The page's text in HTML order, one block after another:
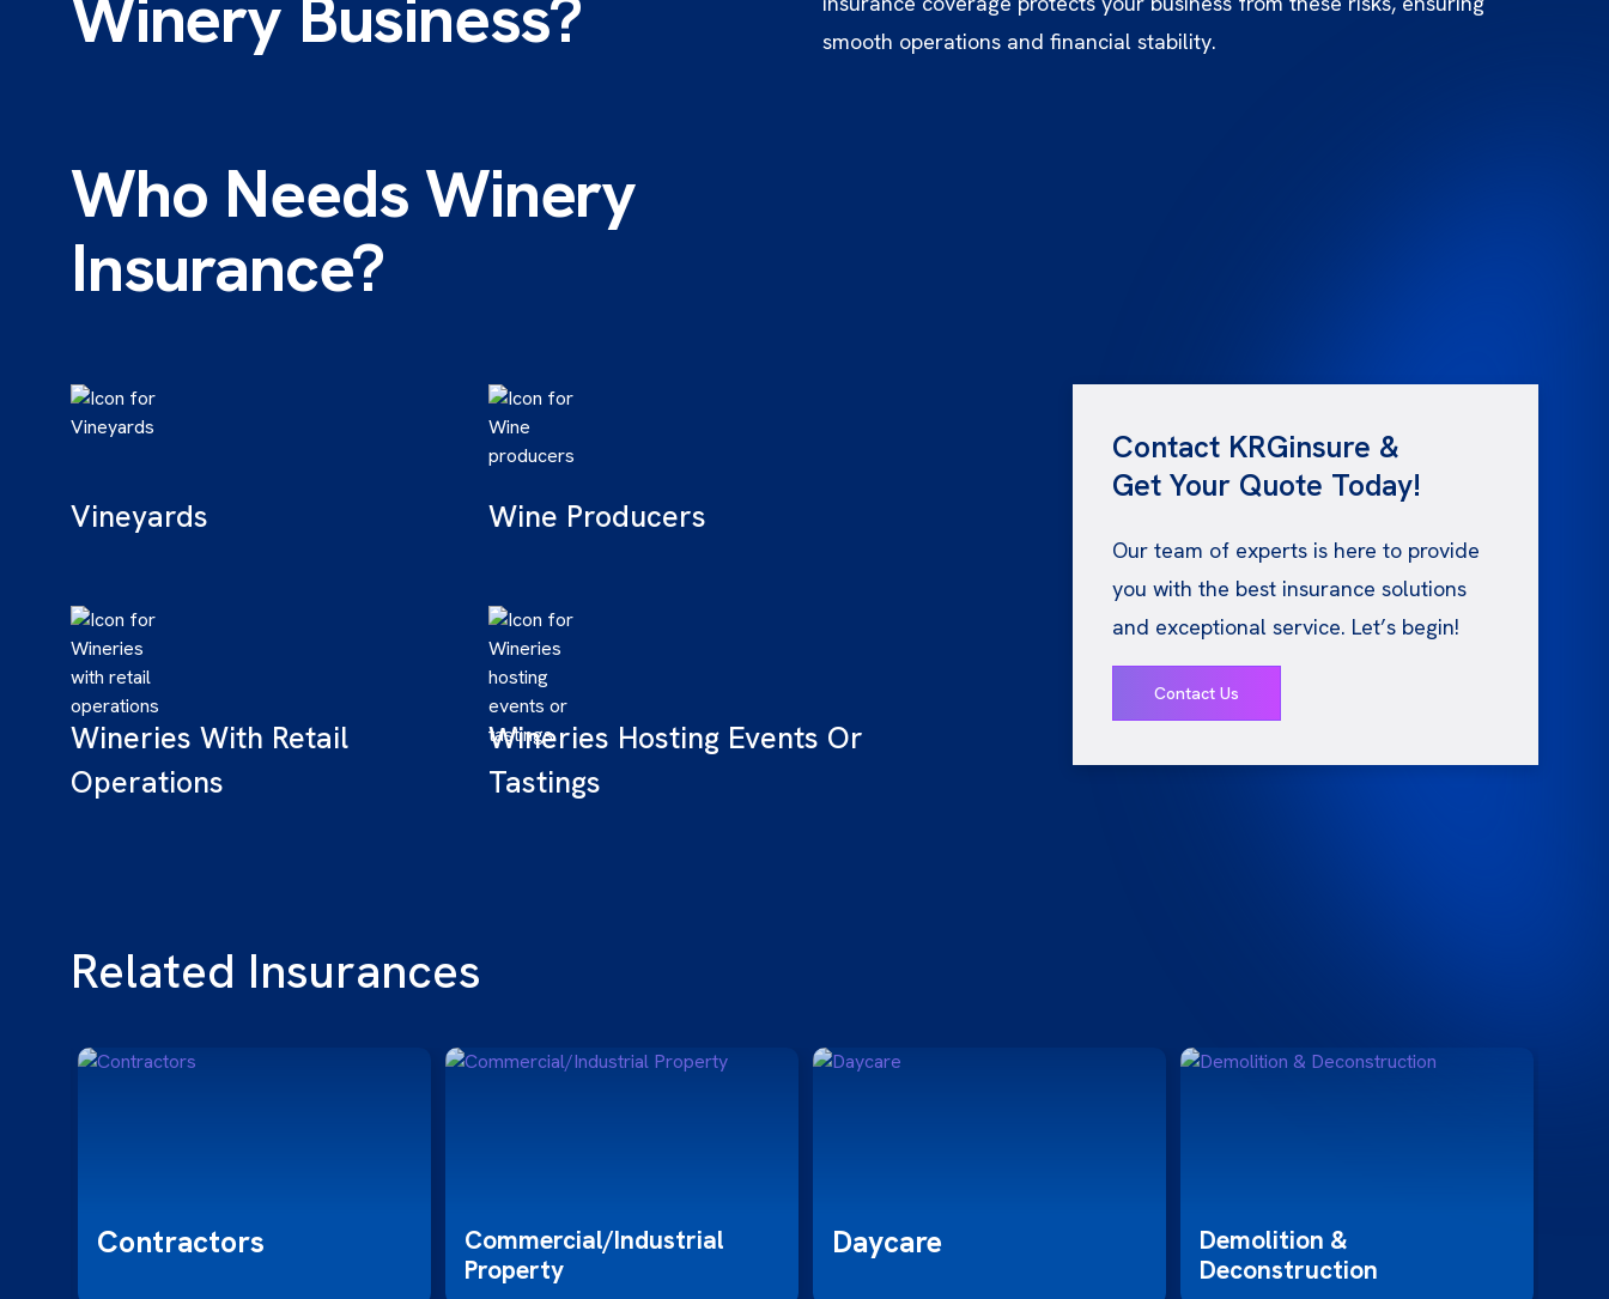
Winery Business?
smooth operations and financial stability.
Who Needs Winery
Insurance?
Vineyards Wine Producers
Wineries With Retail
Operations
Wineries Hosting Events Or
Tastings
Contact KRGinsure &
Get Your Quote Today!
Our team of experts is here to provide
you with the best insurance solutions
and exceptional service. Let’s begin!
Contact Us
Related Insurances
Contractors
Commercial/Industrial
Property
Daycare
Demolition &
Deconstruction